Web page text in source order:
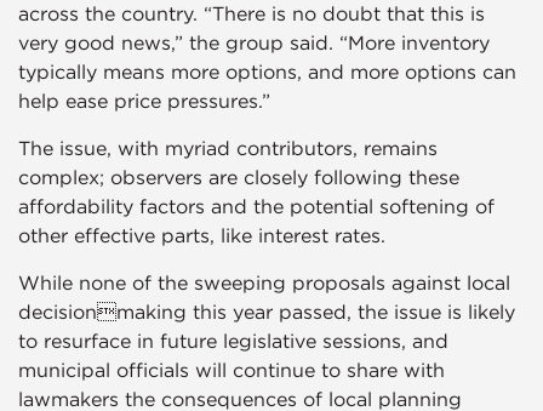
across the country. “There is no doubt that this is
very good news,” the group said. “More inventory
typically means more options, and more options can
help ease price pressures.”
The issue, with myriad contributors, remains
complex; observers are closely following these
affordability factors and the potential softening of
other effective parts, like interest rates.
While none of the sweeping proposals against local
decisionmaking this year passed, the issue is likely
to resurface in future legislative sessions, and
municipal officials will continue to share with
lawmakers the consequences of local planning